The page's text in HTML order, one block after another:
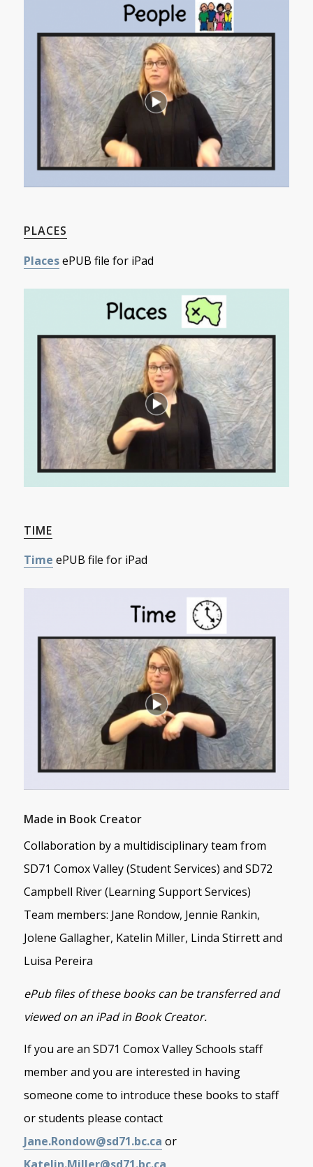
PLACES
PlacesePUB file for iPad
TIME
Time ePUB file for iPad
Made in Book Creator
Collaboration by a multidisciplinary team from
SD71 Comox Valley (Student Services) and SD72
Campbell River (Learning Support Services)
Team members: Jane Rondow, Jennie Rankin,
Jolene Gallagher, Katelin Miller, Linda Stirrett and
Luisa Pereira
ePub files of these books can be transferred and
viewed on an iPad in Book Creator.
If you are an SD71 Comox Valley Schools staff
member and you are interested in having
someone come to introduce these books to staff
or students please contact
Jane.Rondow@sd71.bc.ca or